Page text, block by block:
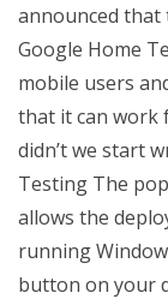
announced that
Google Home
mobile users
that it can work
didn’t we start
Testing The
allows the
running
button on your